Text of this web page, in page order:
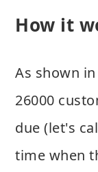
How it
As shown
26000
due (let's
time when